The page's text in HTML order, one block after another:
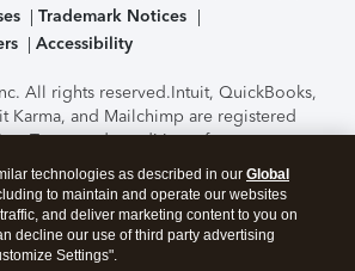
Trademark Notices
Accessibility
All rights reserved.Intuit, QuickBooks,
Karma, and Mailchimp are registered
Terms and conditions, features,
service options subject to change
Certification of the TurboTax Online
performed by C-Level Security.By
this page you agree to theTerms of Use
technologies as described in our Global
to maintain and operate our websites
and deliver marketing content to you on
decline our use of third party advertising
Settings".